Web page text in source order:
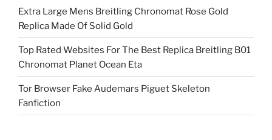
Extra Large Mens Breitling Chronomat Rose Gold
Replica Made Of Solid Gold
Top Rated Websites For The Best Replica Breitling B01
Chronomat Planet Ocean Eta
Tor Browser Fake Audemars Piguet Skeleton
Fanfiction